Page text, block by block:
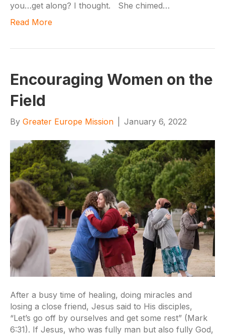
you…get along? I thought. She chimed…
Read More
Encouraging Women on the
Field
By Greater Europe Mission January 6, 2022
After a busy time of healing, doing miracles and
losing a close friend, Jesus said to His disciples,
“Let’s go off by ourselves and get some rest” (Mark
6:31). If Jesus, who was fully man but also fully God,